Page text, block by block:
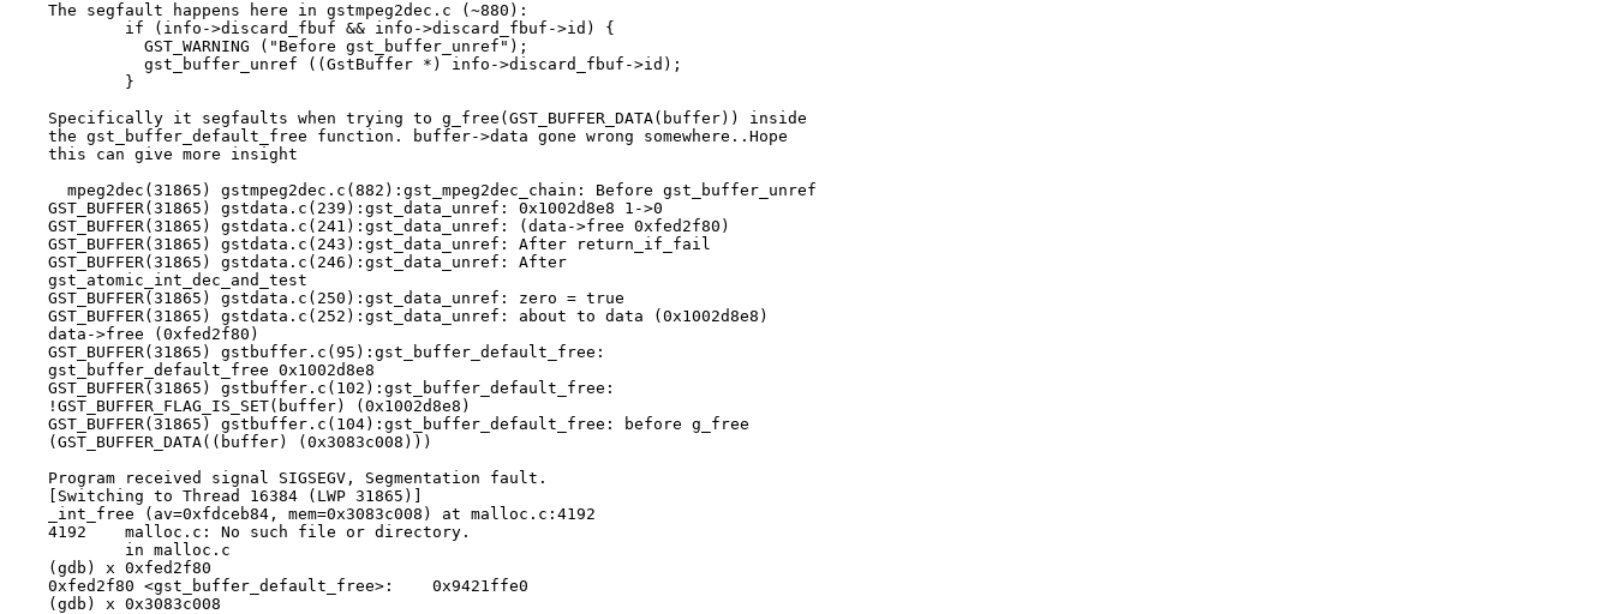
The segfault happens here in gstmpeg2dec.c (~880):
          GST_WARNING ("Before gst_buffer_unref");
          gst_buffer_unref ((GstBuffer *) info->discard_fbuf->id);
Specifically it segfaults when trying to g_free(GST_BUFFER_DATA(buffer)) inside
the gst_buffer_default_free function. buffer->data gone wrong somewhere..Hope
this can give more insight
  mpeg2dec(31865) gstmpeg2dec.c(882):gst_mpeg2dec_chain: Before gst_buffer_unref
GST_BUFFER(31865) gstdata.c(239):gst_data_unref: 0x1002d8e8 1->0
GST_BUFFER(31865) gstdata.c(241):gst_data_unref: (data->free 0xfed2f80)
GST_BUFFER(31865) gstdata.c(243):gst_data_unref: After return_if_fail
GST_BUFFER(31865) gstdata.c(246):gst_data_unref: After
gst_atomic_int_dec_and_test
GST_BUFFER(31865) gstdata.c(250):gst_data_unref: zero = true
GST_BUFFER(31865) gstdata.c(252):gst_data_unref: about to data (0x1002d8e8)
data->free (0xfed2f80)
GST_BUFFER(31865) gstbuffer.c(95):gst_buffer_default_free:
gst_buffer_default_free 0x1002d8e8
GST_BUFFER(31865) gstbuffer.c(102):gst_buffer_default_free:
!GST_BUFFER_FLAG_IS_SET(buffer) (0x1002d8e8)
GST_BUFFER(31865) gstbuffer.c(104):gst_buffer_default_free: before g_free
(GST_BUFFER_DATA((buffer) (0x3083c008)))
Program received signal SIGSEGV, Segmentation fault.
[Switching to Thread 16384 (LWP 31865)]
_int_free (av=0xfdceb84, mem=0x3083c008) at malloc.c:4192
4192    malloc.c: No such file or directory.
(gdb) x 0xfed2f80
0xfed2f80 <gst_buffer_default_free>:    0x9421ffe0
(gdb) x 0x3083c008